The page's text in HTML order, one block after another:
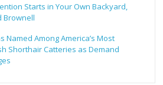
Starts in Your Own Backyard,
Brownell
Named Among America’s Most
Shorthair Catteries as Demand